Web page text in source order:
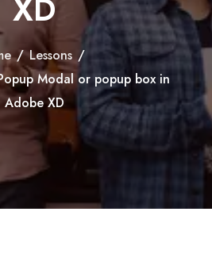
XD
/ Lessons /
Modal or popup box in
Adobe XD